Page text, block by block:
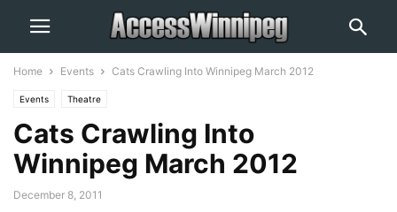
Home Events Cats Crawling Into Winnipeg March 2012
Events Theatre
Cats Crawling Into
Winnipeg March 2012
December 8, 2011